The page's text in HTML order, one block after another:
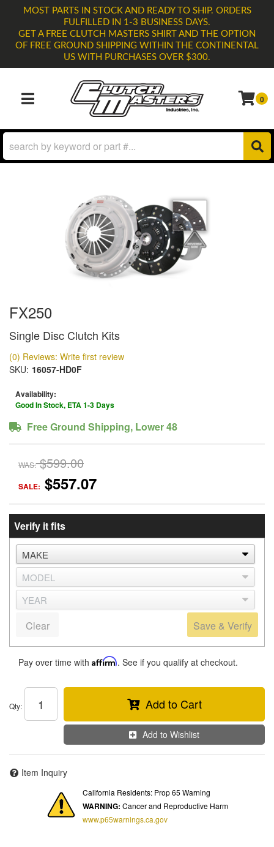
MOST PARTS IN STOCK AND READY TO SHIP. ORDERS
FULFILLED IN 1-3 BUSINESS DAYS.
GET A FREE CLUTCH MASTERS SHIRT AND THE OPTION
OF FREE GROUND SHIPPING WITHIN THE CONTINENTAL
US WITH PURCHASES OVER $300.
TOGGLE NAVIGATION 0
FX250
Single Disc Clutch Kits
(0) Reviews: Write first review
SKU: 16057-HD0F
Availability:
Good In Stock, ETA 1-3 Days
Free Ground Shipping, Lower 48
WAS: $599.00
SALE: $557.07
Verify it fits
Save & Verify
Clear
Pay over time with Affirm. See if you qualify at checkout.
Qty: Add to Cart
Add to Wishlist
Item Inquiry
California Residents: Prop 65 Warning
WARNING: Cancer and Reproductive Harm
www.p65warnings.ca.gov